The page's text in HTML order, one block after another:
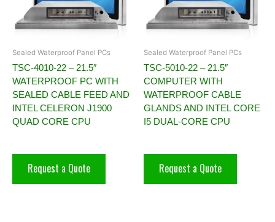
Sealed Waterproof Panel PCs
TSC-4010-22 – 21.5″
WATERPROOF PC WITH
SEALED CABLE FEED AND
INTEL CELERON J1900
QUAD CORE CPU
Request a Quote
Sealed Waterproof Panel PCs
TSC-5010-22 – 21.5″
COMPUTER WITH
WATERPROOF CABLE
GLANDS AND INTEL CORE
I5 DUAL-CORE CPU
Request a Quote